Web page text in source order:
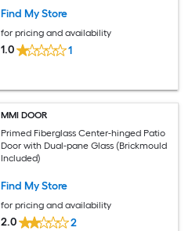
Find My Store
for pricing and availability
1.0 1
MMI DOOR
Primed Fiberglass Center-hinged Patio
Door with Dual-pane Glass (Brickmould
Included)
Find My Store
for pricing and availability
2.0 2